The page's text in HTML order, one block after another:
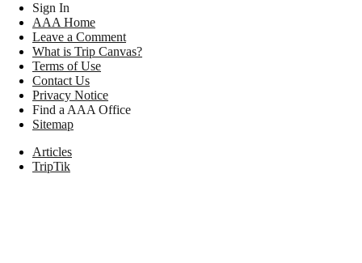
Sign In
AAA Home
Leave a Comment
What is Trip Canvas?
Terms of Use
Contact Us
Privacy Notice
Find a AAA Office
Sitemap
Articles
TripTik